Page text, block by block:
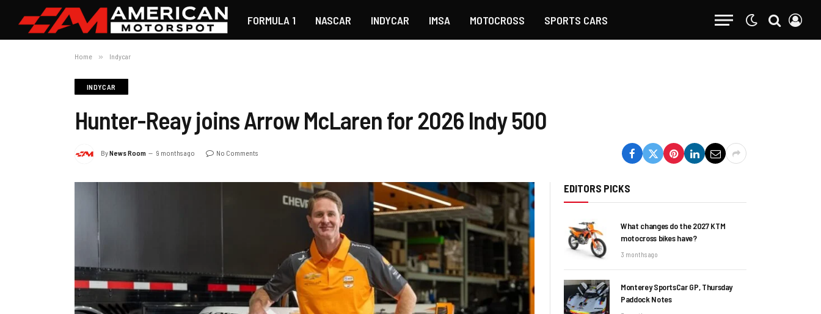
FORMULA 1 NASCAR INDYCAR IMSA MOTOCROSS SPORTS CARS
Home » Indycar
INDYCAR
Hunter-Reay joins Arrow McLaren for 2026 Indy 500
ByNews Room 9 months ago No Comments
EDITORS PICKS
What changes do the 2027 KTM
motocross bikes have?
3 months ago
Monterey SportsCar GP, Thursday
Paddock Notes